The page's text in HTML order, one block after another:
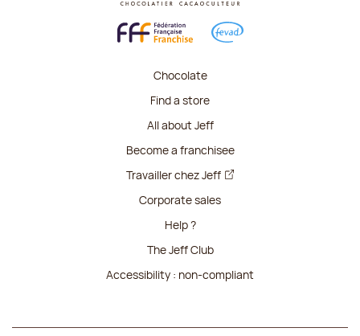
Chocolate
Find a store
All about Jeff
Become a franchisee
Travailler chez Jeff
Corporate sales
Help ?
The Jeff Club
Accessibility : non-compliant